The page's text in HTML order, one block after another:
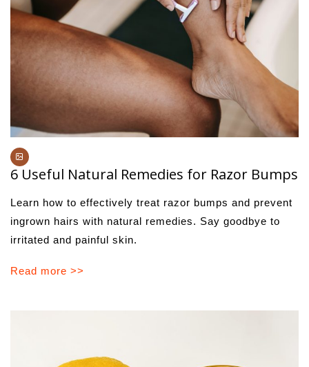
6 Useful Natural Remedies for Razor Bumps
Learn how to effectively treat razor bumps and prevent
ingrown hairs with natural remedies. Say goodbye to
irritated and painful skin.
Read more >>